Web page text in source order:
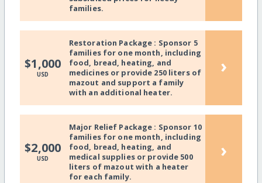
families.
$1,000
USD
Restoration Package : Sponsor 5
families for one month, including
food, bread, heating, and
medicines or provide 250 liters of
mazout and support a family
with an additional heater.
›
$2,000
USD
Major Relief Package : Sponsor 10
families for one month, including
food, bread, heating, and
medical supplies or provide 500
liters of mazout with a heater
for each family.
›